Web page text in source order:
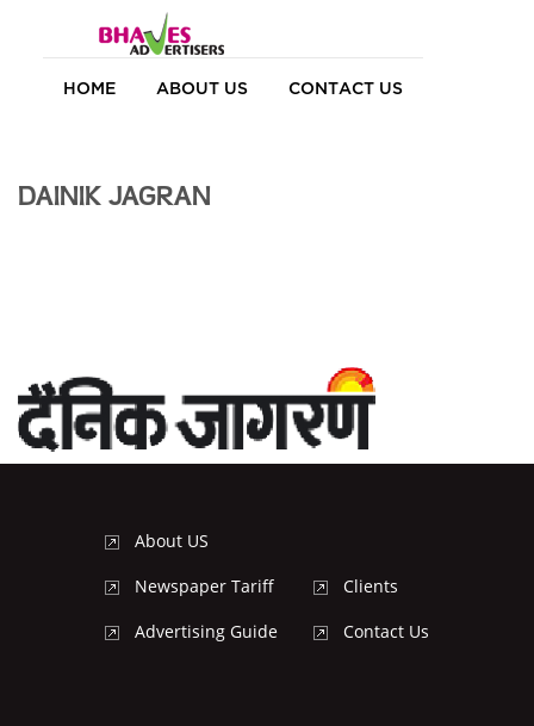
HOME ABOUT US CONTACT US
DAINIK JAGRAN
About US
Newspaper Tariff
Advertising Guide
Clients
Contact Us